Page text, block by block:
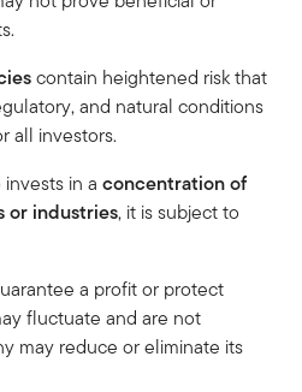
contain heightened risk that
and natural conditions
all investors.
in a concentration of
or industries, it is subject to
a profit or protect
fluctuate and are not
may reduce or eliminate its